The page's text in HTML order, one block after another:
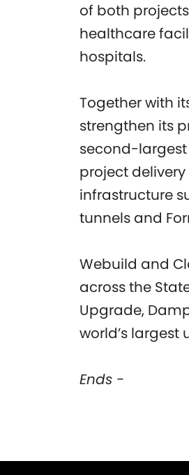
of both
healthcare
hospitals.
Together with
strengthen its
second-largest
project
infrastructure
tunnels and
Webuild and
across the
Upgrade,
world’s largest
Ends -